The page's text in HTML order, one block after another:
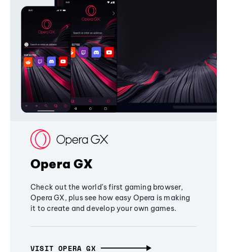
Opera GX
Check out the world's first gaming browser,
Opera GX, plus see how easy Opera is making
it to create and develop your own games.
VISIT OPERA GX